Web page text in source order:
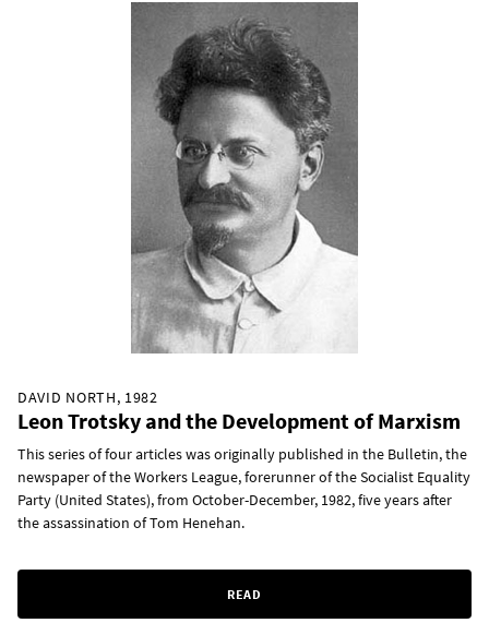
DAVID NORTH, 1982
Leon Trotsky and the Development of Marxism
This series of four articles was originally published in the Bulletin, the
newspaper of the Workers League, forerunner of the Socialist Equality
Party (United States), from October-December, 1982, five years after
the assassination of Tom Henehan.
READ